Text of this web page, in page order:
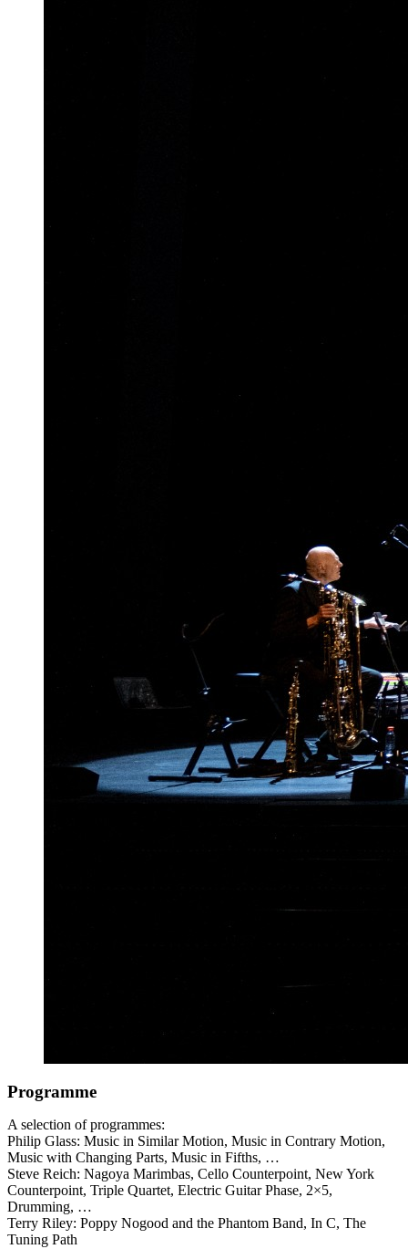
Programme
A selection of programmes:
Philip Glass: Music in Similar Motion, Music in Contrary Motion,
Music with Changing Parts, Music in Fifths, …
Steve Reich: Nagoya Marimbas, Cello Counterpoint, New York
Counterpoint, Triple Quartet, Electric Guitar Phase, 2×5,
Drumming, …
Terry Riley: Poppy Nogood and the Phantom Band, In C, The
Tuning Path